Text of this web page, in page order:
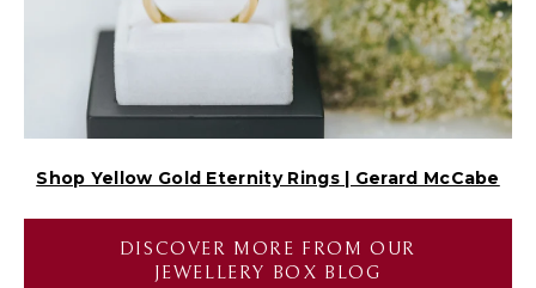
Shop Yellow Gold Eternity Rings | Gerard McCabe
DISCOVER MORE FROM OUR
JEWELLERY BOX BLOG